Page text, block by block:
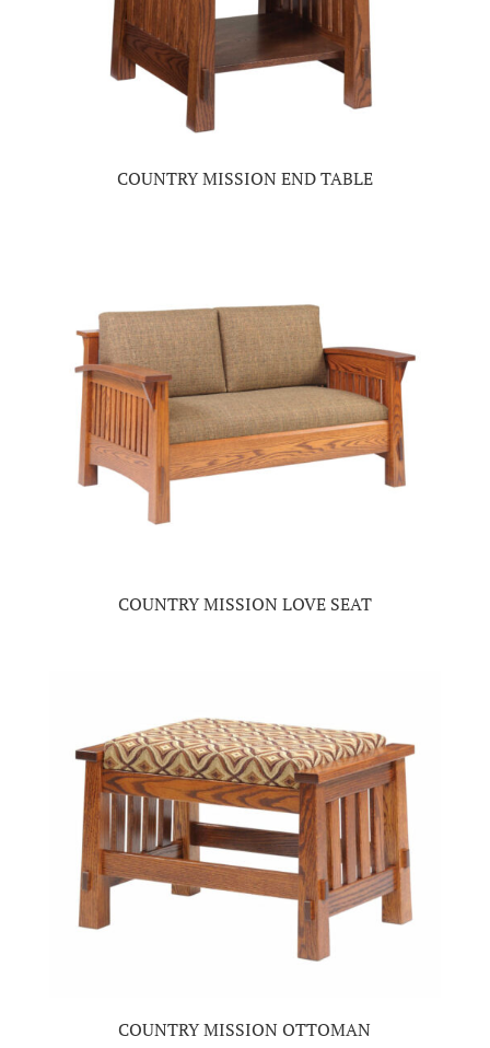
COUNTRY MISSION END TABLE
COUNTRY MISSION LOVE SEAT
COUNTRY MISSION OTTOMAN